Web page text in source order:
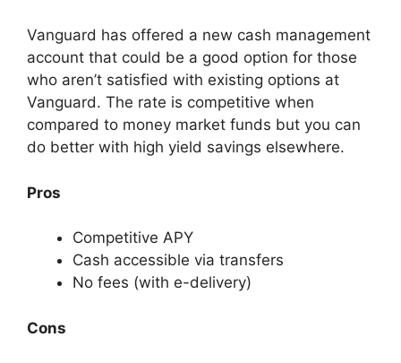
Vanguard has offered a new cash management
account that could be a good option for those
who aren’t satisfied with existing options at
Vanguard. The rate is competitive when
compared to money market funds but you can
do better with high yield savings elsewhere.
Pros
Competitive APY
Cash accessible via transfers
No fees (with e-delivery)
Cons